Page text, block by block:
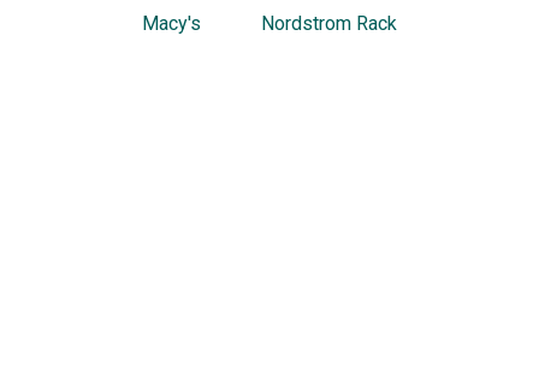
Macy's Nordstrom Rack